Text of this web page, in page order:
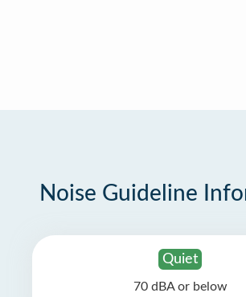
Noise Guideline
Quiet
70 dBA or below